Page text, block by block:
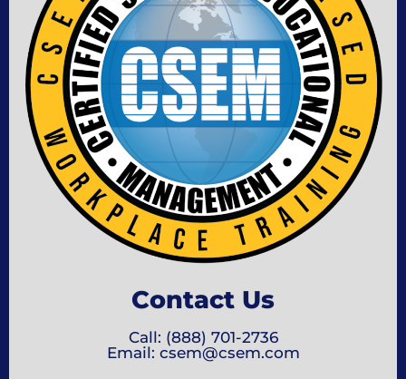
Contact Us
Call: (888) 701-2736
Email: csem@csem.com